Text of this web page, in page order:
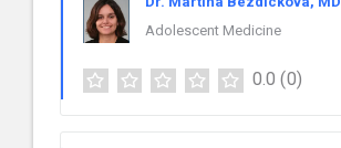
Adolescent Medicine
0.0 (0)